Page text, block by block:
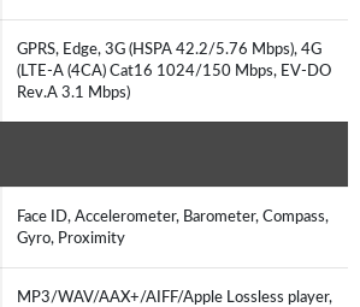
GPRS, Edge, 3G (HSPA 42.2/5.76 Mbps), 4G
(LTE-A (4CA) Cat16 1024/150 Mbps, EV-DO
Rev.A 3.1 Mbps)
Face ID, Accelerometer, Barometer, Compass,
Gyro, Proximity
MP3/WAV/AAX+/AIFF/Apple Lossless player,